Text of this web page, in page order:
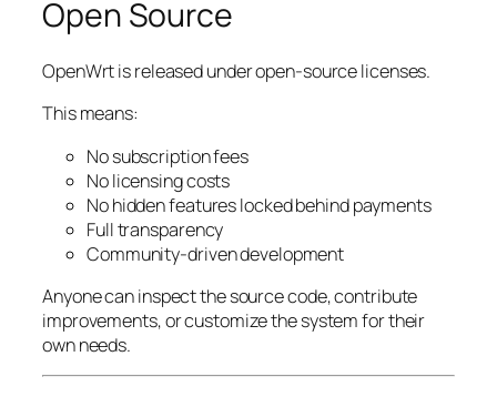
Open Source
OpenWrt is released under open-source licenses.
This means:
No subscription fees
No licensing costs
No hidden features locked behind payments
Full transparency
Community-driven development
Anyone can inspect the source code, contribute
improvements, or customize the system for their
own needs.